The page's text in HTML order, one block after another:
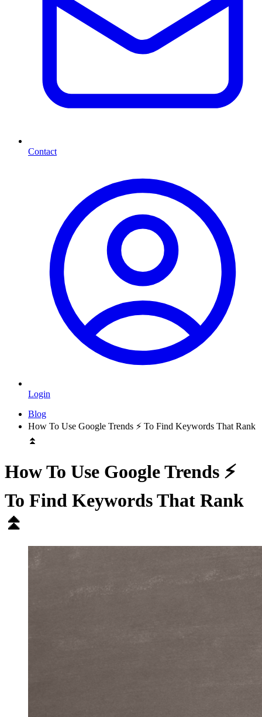
Contact
Login
Blog
How To Use Google Trends ⚡️ To Find Keywords That Rank
⏫
How To Use Google Trends ⚡️
To Find Keywords That Rank
⏫